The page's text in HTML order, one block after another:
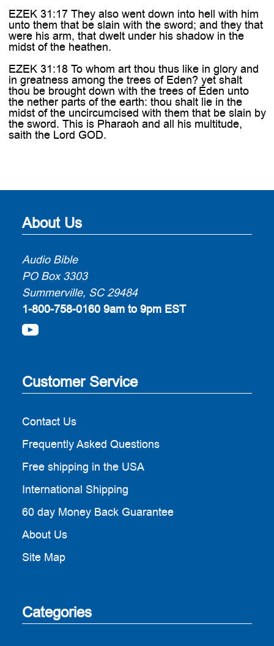
EZEK 31:17 They also went down into hell with him
unto them that be slain with the sword; and they that
were his arm, that dwelt under his shadow in the
midst of the heathen.
EZEK 31:18 To whom art thou thus like in glory and
in greatness among the trees of Eden? yet shalt
thou be brought down with the trees of Eden unto
the nether parts of the earth: thou shalt lie in the
midst of the uncircumcised with them that be slain by
the sword. This is Pharaoh and all his multitude,
saith the Lord GOD.
About Us
Audio Bible
PO Box 3303
Summerville, SC 29484
1-800-758-0160 9am to 9pm EST
Customer Service
Contact Us
Frequently Asked Questions
Free shipping in the USA
International Shipping
60 day Money Back Guarantee
About Us
Site Map
Categories